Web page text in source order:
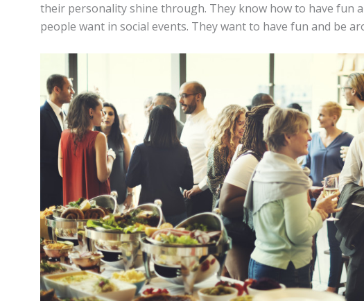
their personality shine through. They know how to have fun
people want in social events. They want to have fun and be